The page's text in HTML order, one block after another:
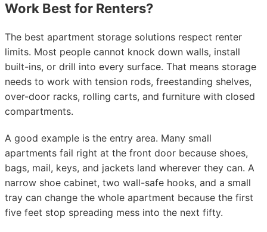
Work Best for Renters?
The best apartment storage solutions respect renter
limits. Most people cannot knock down walls, install
built-ins, or drill into every surface. That means storage
needs to work with tension rods, freestanding shelves,
over-door racks, rolling carts, and furniture with closed
compartments.
A good example is the entry area. Many small
apartments fail right at the front door because shoes,
bags, mail, keys, and jackets land wherever they can. A
narrow shoe cabinet, two wall-safe hooks, and a small
tray can change the whole apartment because the first
five feet stop spreading mess into the next fifty.